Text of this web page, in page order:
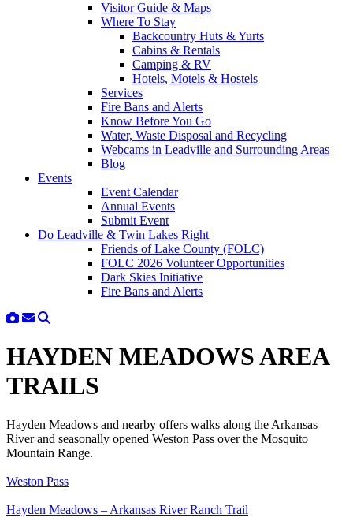
Visitor Guide & Maps
Where To Stay
Backcountry Huts & Yurts
Cabins & Rentals
Camping & RV
Hotels, Motels & Hostels
Services
Fire Bans and Alerts
Know Before You Go
Water, Waste Disposal and Recycling
Webcams in Leadville and Surrounding Areas
Blog
Events
Event Calendar
Annual Events
Submit Event
Do Leadville & Twin Lakes Right
Friends of Lake County (FOLC)
FOLC 2026 Volunteer Opportunities
Dark Skies Initiative
Fire Bans and Alerts
HAYDEN MEADOWS AREA
TRAILS
Hayden Meadows and nearby offers walks along the Arkansas
River and seasonally opened Weston Pass over the Mosquito
Mountain Range.
Weston Pass
Hayden Meadows – Arkansas River Ranch Trail